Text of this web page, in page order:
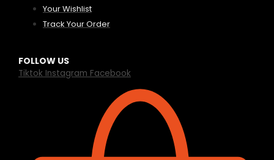
Your Wishlist
Track Your Order
FOLLOW US
Tiktok Instagram Facebook